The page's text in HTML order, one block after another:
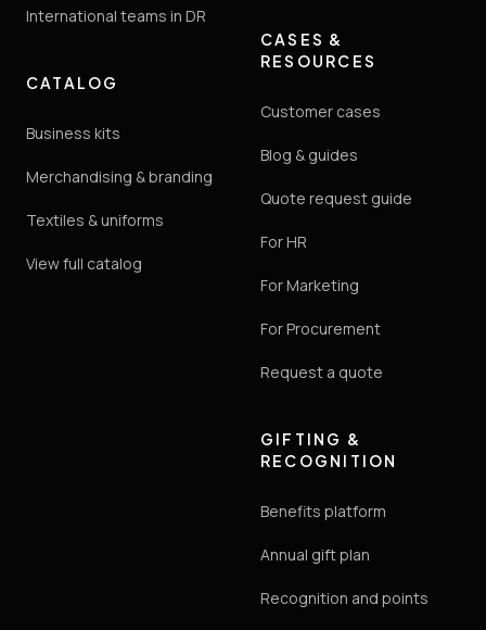
International teams in DR
CATALOG
Business kits
Merchandising & branding
Textiles & uniforms
View full catalog
CASES &
RESOURCES
Customer cases
Blog & guides
Quote request guide
For HR
For Marketing
For Procurement
Request a quote
GIFTING &
RECOGNITION
Benefits platform
Annual gift plan
Recognition and points